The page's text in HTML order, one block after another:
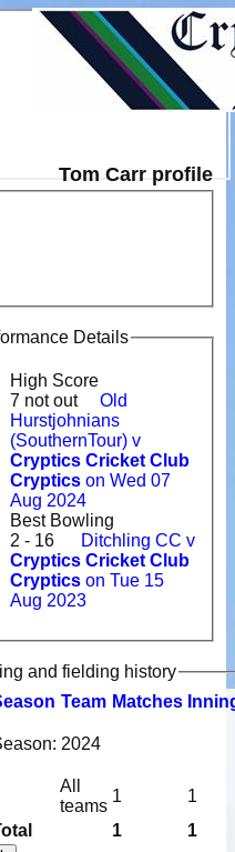
Tom Carr profile
Details
High Score
7 not out
Old
Hurstjohnians
(SouthernTour) v
Cryptics Cricket Club
Cryptics on Wed 07
Aug 2024
Best Bowling
2 - 16
Ditchling CC v
Cryptics Cricket Club
Cryptics on Tue 15
Aug 2023
and fielding history
Team Matches
1 1
2024
All
teams
1 1